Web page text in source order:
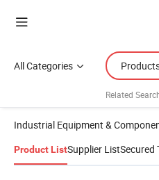
All Categories
Related
Industrial Equipment &
Product ListSupplier ListSecured